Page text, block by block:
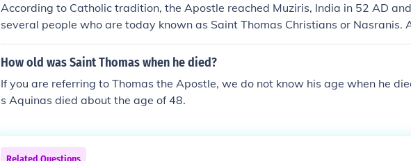
According to Catholic tradition, the Apostle reached Muziris, India in 52 AD
several people who are today known as Saint Thomas Christians or Nasranis.
urder and death by spear in India, the remaining relics of Saint Thomas the
enshrined as far as Mesopotamia in the 3rd century, and later moved to various
Church of Saint Thomas the Apostle
How old was Saint Thomas when he died?
If you are referring to Thomas the Apostle, we do not know his age when he
s Aquinas died about the age of 48.